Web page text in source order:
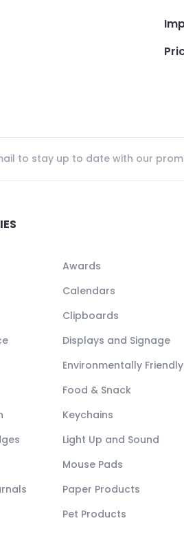
Awards
Calendars
Clipboards
Displays and Signage
Environmentally Friendly
Food & Snack
Keychains
Light Up and Sound
Mouse Pads
Paper Products
Pet Products